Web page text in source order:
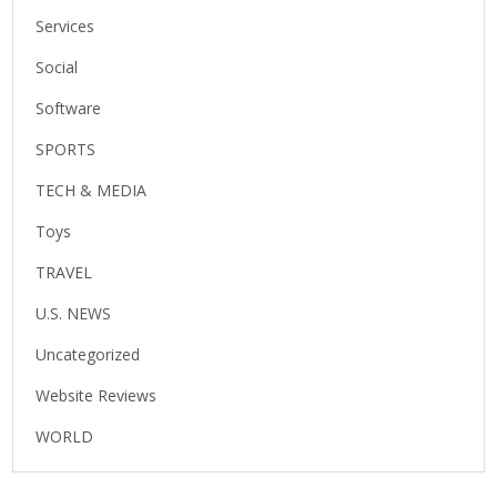
Services
Social
Software
SPORTS
TECH & MEDIA
Toys
TRAVEL
U.S. NEWS
Uncategorized
Website Reviews
WORLD